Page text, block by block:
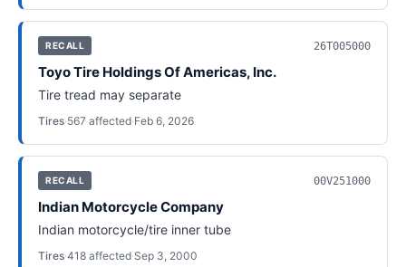
RECALL 26T005000
Toyo Tire Holdings Of Americas, Inc.
Tire tread may separate
Tires·567 affected·Feb 6, 2026
RECALL 00V251000
Indian Motorcycle Company
Indian motorcycle/tire inner tube
Tires·418 affected·Sep 3, 2000